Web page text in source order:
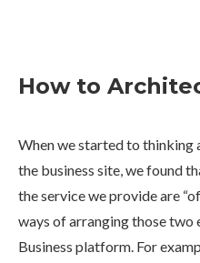
How to
When we started to thinking
the business site, we found
the service we provide are
ways of arranging those
Business platform. For